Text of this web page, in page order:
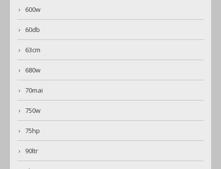
600w
60db
63cm
680w
70mai
750w
75hp
90ltr